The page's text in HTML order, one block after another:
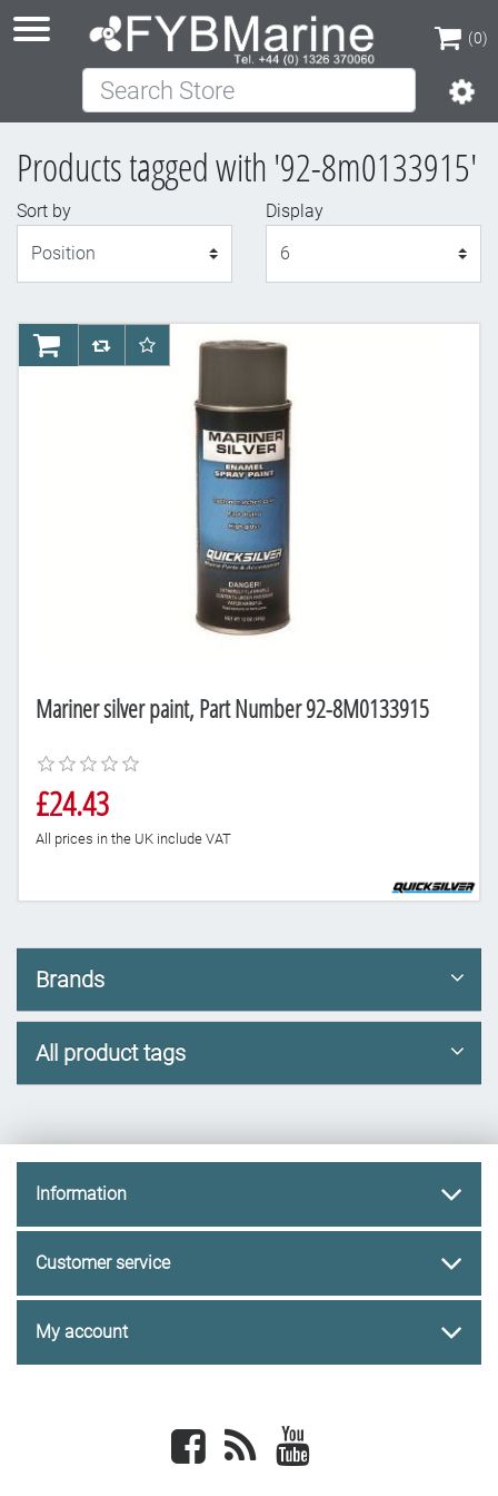
(0)
(0)
Search Store
Products tagged with '92-8m0133915'
Sort by
Display
Mariner silver paint, Part Number 92-8M0133915
£24.43
All prices in the UK include VAT
AddToCartAddToCompareList
AddToWishlist
Brands
All product tags
Information
Customer service
My account
Facebook newsrss